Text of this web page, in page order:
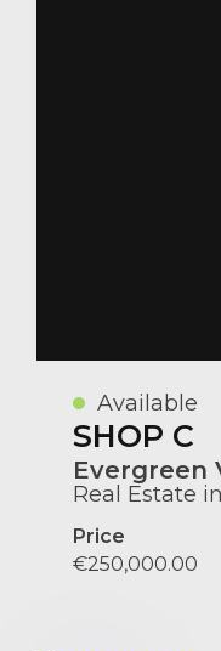
Available
SHOP C
Evergreen
Real Estate
Price
€250,000.00